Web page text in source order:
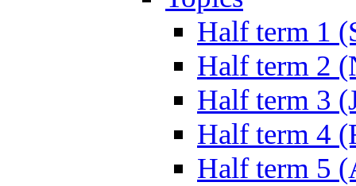
Half term 1
Half term 2
Half term 3
Half term 4
Half term 5